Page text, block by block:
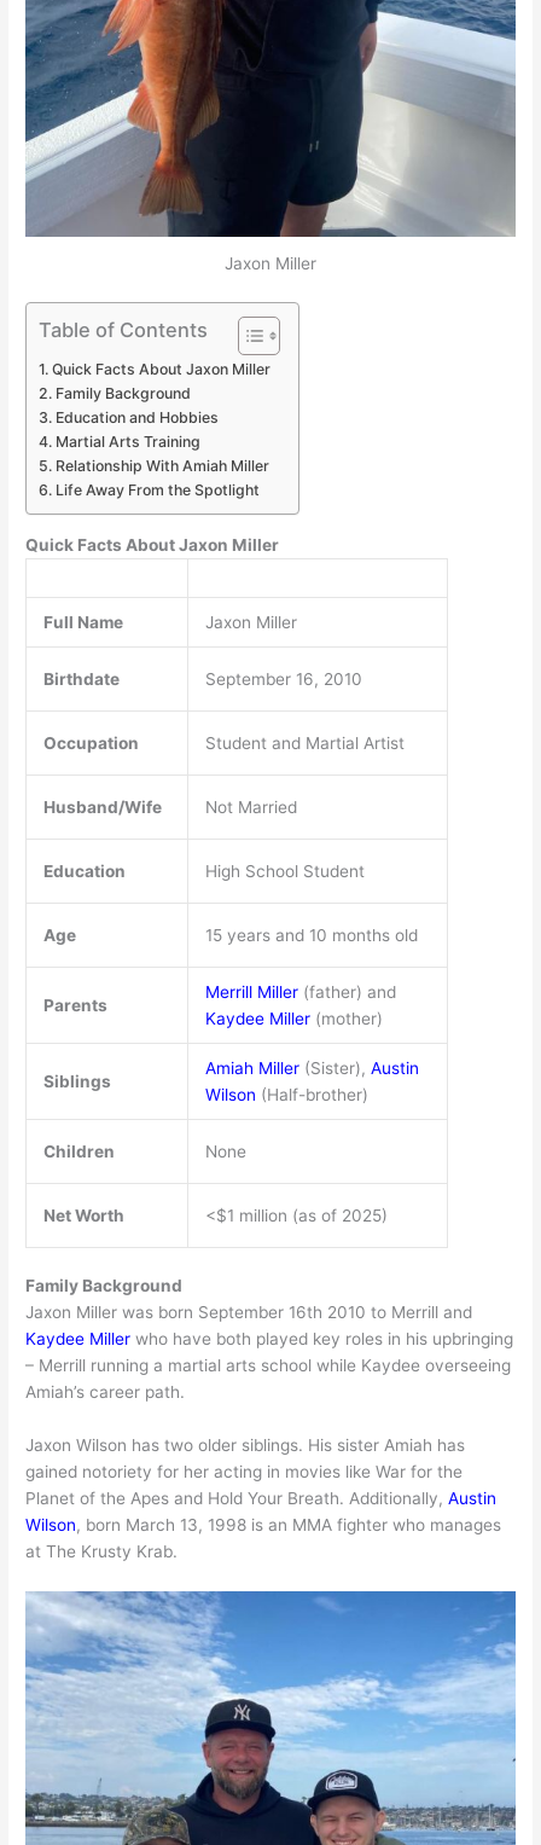
Jaxon Miller
Table of Contents
Quick Facts About Jaxon Miller
Family Background
Education and Hobbies
Martial Arts Training
Relationship With Amiah Miller
Life Away From the Spotlight
Quick Facts About Jaxon Miller
Full Name Jaxon Miller
Birthdate September 16, 2010
Occupation Student and Martial Artist
Husband/Wife Not Married
Education High School Student
Age 15 years and 10 months old
Parents
Merrill Miller(father) and
Kaydee Miller(mother)
Siblings
Amiah Miller(Sister), Austin
Wilson (Half-brother)
Children None
Net Worth <$1 million (as of 2025)
Family Background
Jaxon Miller was born September 16th 2010 to Merrill and
Kaydee Miller who have both played key roles in his upbringing
– Merrill running a martial arts school while Kaydee overseeing
Amiah’s career path.
Jaxon Wilson has two older siblings. His sister Amiah has
gained notoriety for her acting in movies like War for the
Planet of the Apes and Hold Your Breath. Additionally,Austin
Wilson, born March 13, 1998 is an MMA fighter who manages
at The Krusty Krab.